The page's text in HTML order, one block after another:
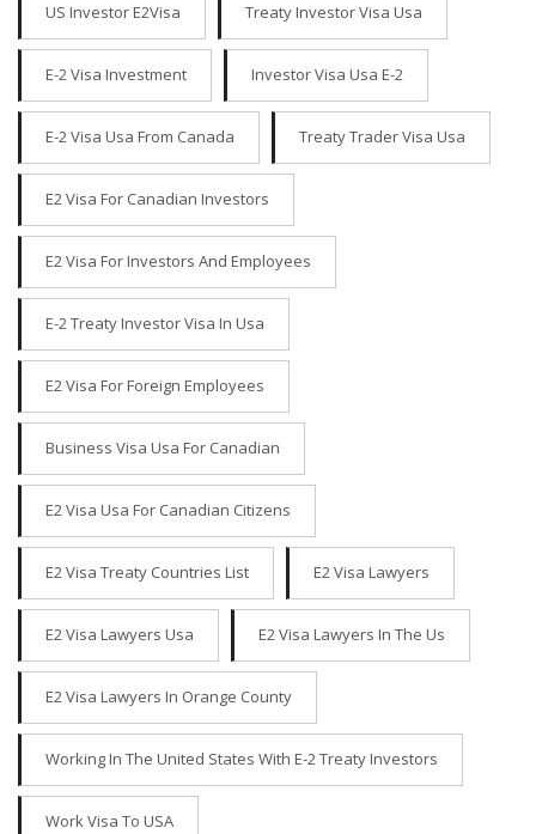
US Investor E2Visa Treaty Investor Visa Usa
E-2 Visa Investment Investor Visa Usa E-2
E-2 Visa Usa From Canada Treaty Trader Visa Usa
E2 Visa For Canadian Investors
E2 Visa For Investors And Employees
E-2 Treaty Investor Visa In Usa
E2 Visa For Foreign Employees
Business Visa Usa For Canadian
E2 Visa Usa For Canadian Citizens
E2 Visa Treaty Countries List E2 Visa Lawyers
E2 Visa Lawyers Usa E2 Visa Lawyers In The Us
E2 Visa Lawyers In Orange County
Working In The United States With E-2 Treaty Investors
Work Visa To USA